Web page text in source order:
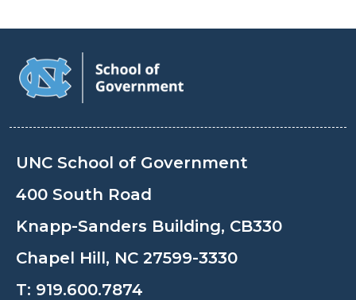
UNC School of Government
400 South Road
Knapp-Sanders Building, CB330
Chapel Hill, NC 27599-3330
T: 919.600.7874